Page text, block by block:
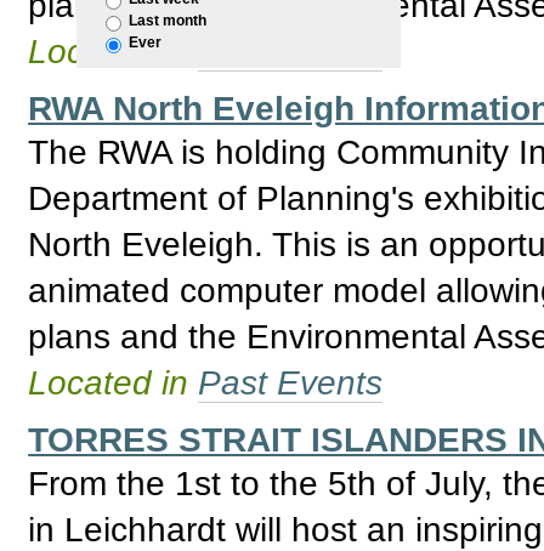
Last month
Ever
Located in
RWA North Eveleigh
The RWA is holding Community
Department of Planning's
North Eveleigh. This is an
animated computer model
plans and the Environmental
Located in Past Events
TORRES STRAIT ISLANDERS
From the 1st to the 5th of July,
in Leichhardt will host an